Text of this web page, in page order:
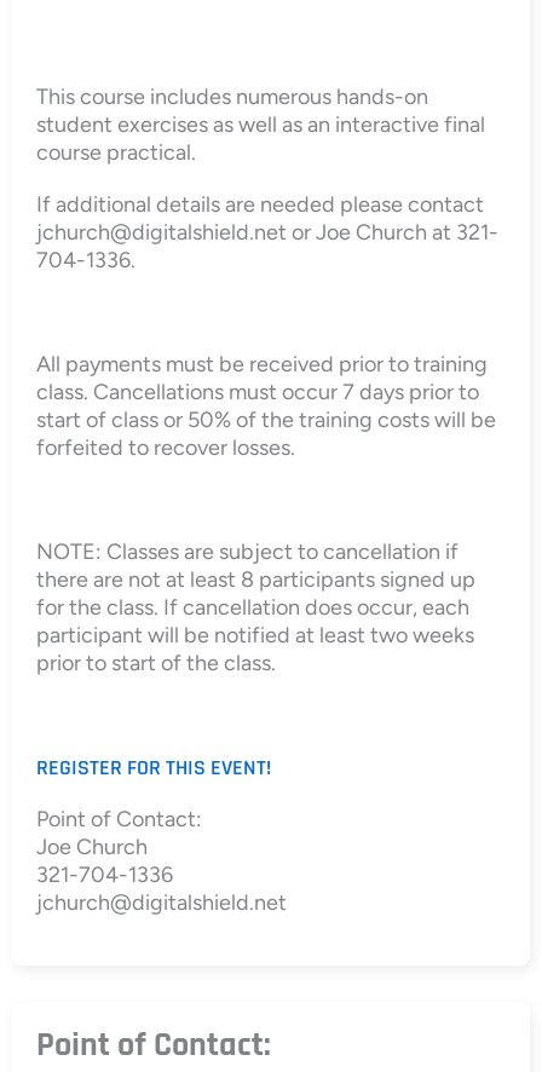
This course includes numerous hands-on
student exercises as well as an interactive final
course practical.
If additional details are needed please contact
jchurch@digitalshield.net or Joe Church at 321-
704-1336.
All payments must be received prior to training
class. Cancellations must occur 7 days prior to
start of class or 50% of the training costs will be
forfeited to recover losses.
NOTE: Classes are subject to cancellation if
there are not at least 8 participants signed up
for the class. If cancellation does occur, each
participant will be notified at least two weeks
prior to start of the class.
REGISTER FOR THIS EVENT!
Point of Contact:
Joe Church
321-704-1336
jchurch@digitalshield.net
Point of Contact: